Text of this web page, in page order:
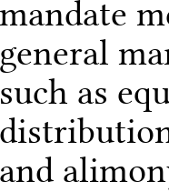
mandate
general
such as
and